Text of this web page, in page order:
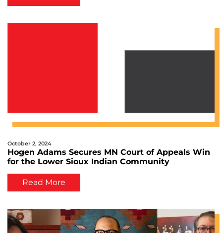
October 2, 2024
Hogen Adams Secures MN Court of Appeals Win
for the Lower Sioux Indian Community
Read More